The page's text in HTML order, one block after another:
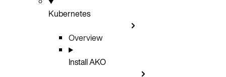
Kubernetes
Overview
Install AKO